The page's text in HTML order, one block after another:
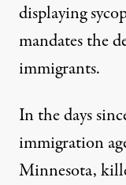
A protester holds
SARAH-JI VIA FLICKR
displaying
mandates the
immigrants.
In the days
immigration
Minnesota,